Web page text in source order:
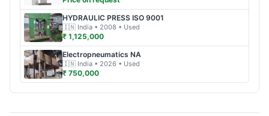
HYDRAULIC PRESS ISO 9001
🇮🇳 India • 2008 • Used
₹ 1,125,000
Electropneumatics NA
🇮🇳 India • 2026 • Used
₹ 750,000